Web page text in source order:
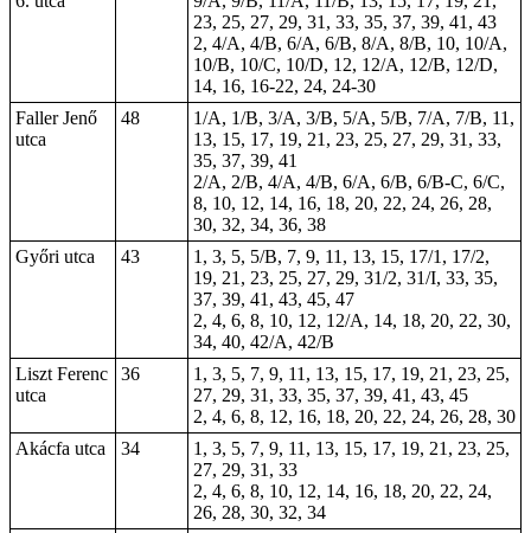
23, 25, 27, 29, 31, 33, 35, 37, 39, 41, 43
2, 4/A, 4/B, 6/A, 6/B, 8/A, 8/B, 10, 10/A,
10/B, 10/C, 10/D, 12, 12/A, 12/B, 12/D,
14, 16, 16-22, 24, 24-30
Faller Jenő
utca
48
1/A, 1/B, 3/A, 3/B, 5/A, 5/B, 7/A, 7/B, 11,
13, 15, 17, 19, 21, 23, 25, 27, 29, 31, 33,
35, 37, 39, 41
2/A, 2/B, 4/A, 4/B, 6/A, 6/B, 6/B-C, 6/C,
8, 10, 12, 14, 16, 18, 20, 22, 24, 26, 28,
30, 32, 34, 36, 38
Győri utca
43
1, 3, 5, 5/B, 7, 9, 11, 13, 15, 17/1, 17/2,
19, 21, 23, 25, 27, 29, 31/2, 31/I, 33, 35,
37, 39, 41, 43, 45, 47
2, 4, 6, 8, 10, 12, 12/A, 14, 18, 20, 22, 30,
34, 40, 42/A, 42/B
Liszt Ferenc
utca
36
1, 3, 5, 7, 9, 11, 13, 15, 17, 19, 21, 23, 25,
27, 29, 31, 33, 35, 37, 39, 41, 43, 45
2, 4, 6, 8, 12, 16, 18, 20, 22, 24, 26, 28, 30
Akácfa utca
34
1, 3, 5, 7, 9, 11, 13, 15, 17, 19, 21, 23, 25,
27, 29, 31, 33
2, 4, 6, 8, 10, 12, 14, 16, 18, 20, 22, 24,
26, 28, 30, 32, 34